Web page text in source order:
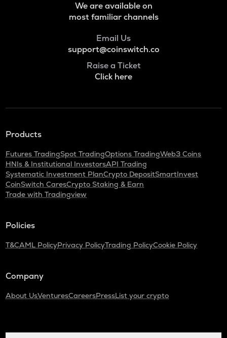
We are available on
most familiar channels
Email Us
support@coinswitch.co
Raise a Ticket
Click here
Products
Futures TradingSpot TradingOptions TradingWeb3 Coins
HNIs & Institutional InvestorsAPI Trading
Systematic Investment PlanCrypto DepositSmartInvest
CoinSwitch CaresCrypto Staking & Earn
Trade with Tradingview
Policies
T&CAML PolicyPrivacy PolicyTrading PolicyCookie Policy
Company
About UsVenturesCareersPressList your crypto